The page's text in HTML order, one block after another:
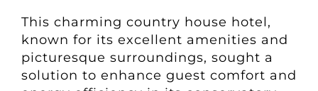
This charming country house hotel,
known for its excellent amenities and
picturesque surroundings, sought a
solution to enhance guest comfort and